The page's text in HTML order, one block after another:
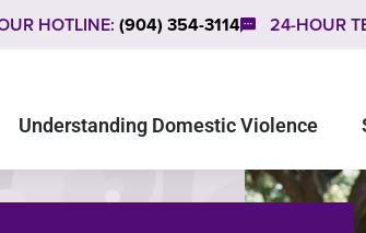
HOTLINE: (904) 354-3114 24-HOUR
Understanding Domestic Violence